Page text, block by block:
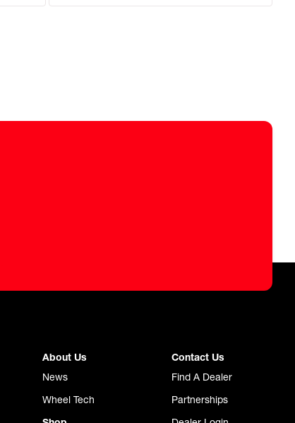
About Us
News
Wheel Tech
Contact Us
Find A Dealer
Partnerships